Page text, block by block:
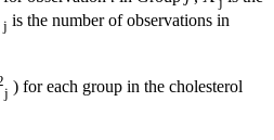
j is the number of observations in
j ) for each group in the cholesterol